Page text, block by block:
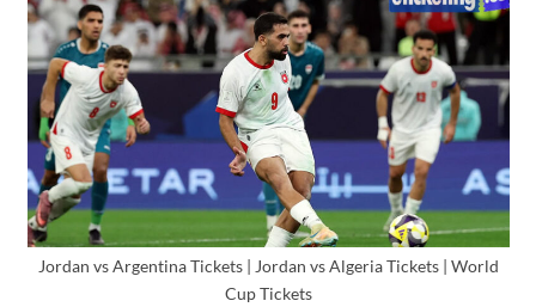
Jordan vs Argentina Tickets | Jordan vs Algeria Tickets | World
Cup Tickets